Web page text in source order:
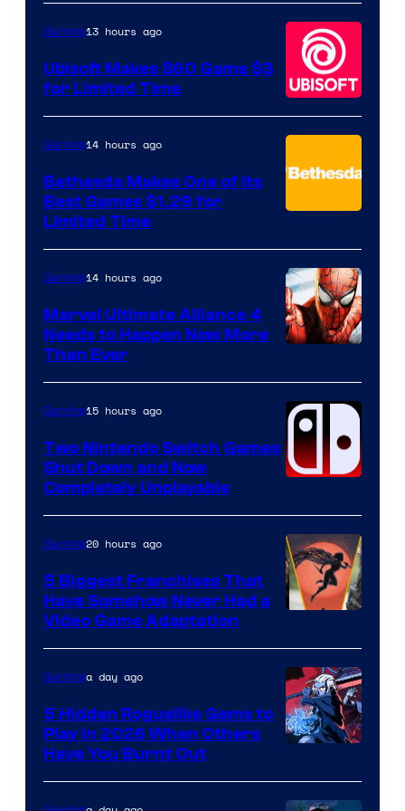
Gaming13 hours ago
Ubisoft Makes $60 Game $3
for Limited Time
Gaming14 hours ago
Bethesda Makes One of Its
Best Games $1.29 for
Limited Time
of
Raven
Software
Gaming14 hours ago
Marvel Ultimate Alliance 4
Needs to Happen Now More
Than Ever
Gaming15 hours ago
Two Nintendo Switch Games
Shut Down and Now
Completely Unplayable
Gaming20 hours ago
5 Biggest Franchises That
Have Somehow Never Had a
Video Game Adaptation
of
Gaminga day ago
5 Hidden Roguelike Gems to
Play in 2026 When Others
Have You Burnt Out